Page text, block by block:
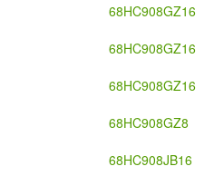
68HC908GZ16
68HC908GZ16
68HC908GZ16
68HC908GZ8
68HC908JB16